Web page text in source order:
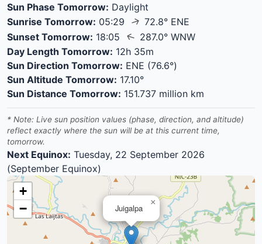
Sun Phase Tomorrow: Daylight
Sunrise Tomorrow: 05:29 ↑ 72.8° ENE
Sunset Tomorrow: 18:05 ↑ 287.0° WNW
Day Length Tomorrow: 12h 35m
Sun Direction Tomorrow: ENE (76.6°)
Sun Altitude Tomorrow: 17.10°
Sun Distance Tomorrow: 151.737 million km
* Note: Live sun position values (phase, direction, and altitude)
reflect exactly where the sun will be at this current time,
tomorrow.
Next Equinox: Tuesday, 22 September 2026
(September Equinox)
Juigalpa
×
+
−